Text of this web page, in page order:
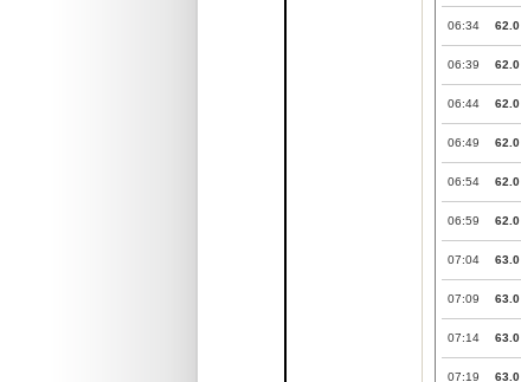
06:34 62.0
06:39 62.0
06:44 62.0
06:49 62.0
06:54 62.0
06:59 62.0
07:04 63.0
07:09 63.0
07:14 63.0
07:19 63.0